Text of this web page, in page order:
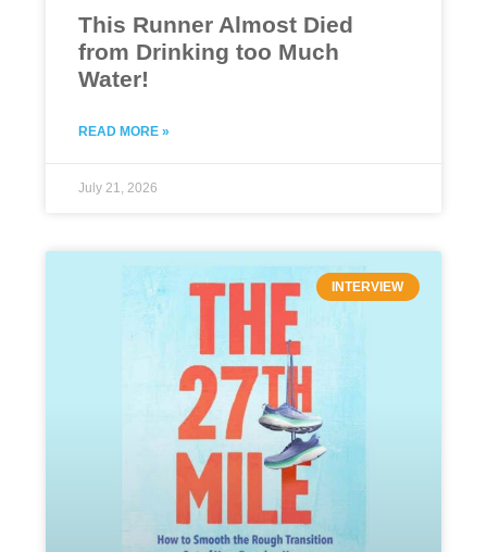
This Runner Almost Died
from Drinking too Much
Water!
READ MORE »
July 21, 2026
INTERVIEW